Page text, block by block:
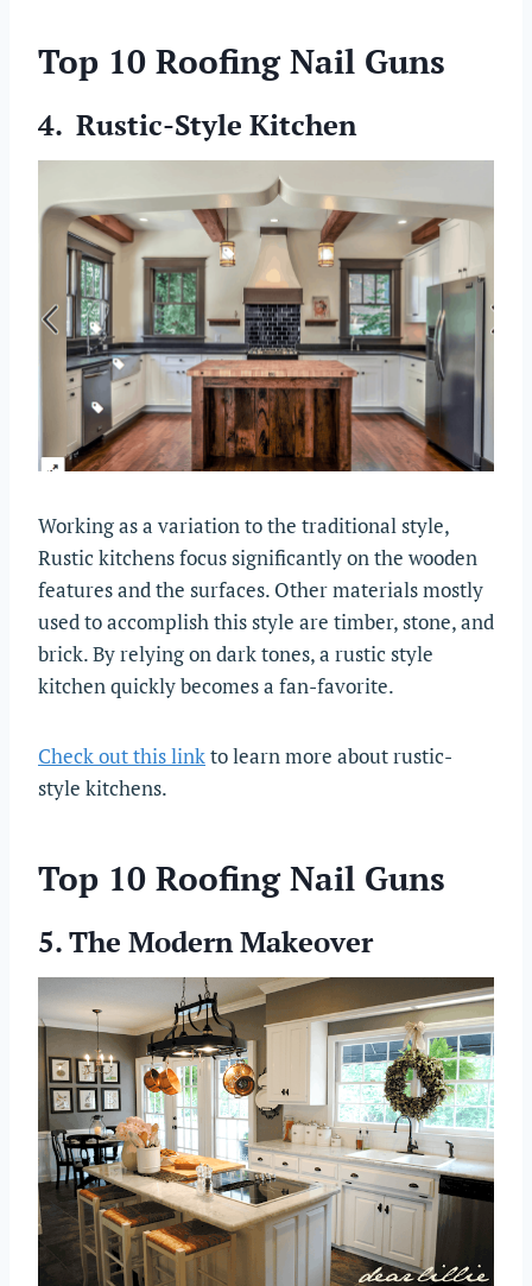
Top 10 Roofing Nail Guns
4. Rustic-Style Kitchen
Working as a variation to the traditional style,
Rustic kitchens focus significantly on the wooden
features and the surfaces. Other materials mostly
used to accomplish this style are timber, stone, and
brick. By relying on dark tones, a rustic style
kitchen quickly becomes a fan-favorite.
Check out this linkto learn more about rustic-
style kitchens.
Top 10 Roofing Nail Guns
5. The Modern Makeover